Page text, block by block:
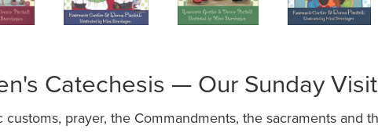
Catechesis — Our Sunday
prayer, the Commandments, the sacraments and